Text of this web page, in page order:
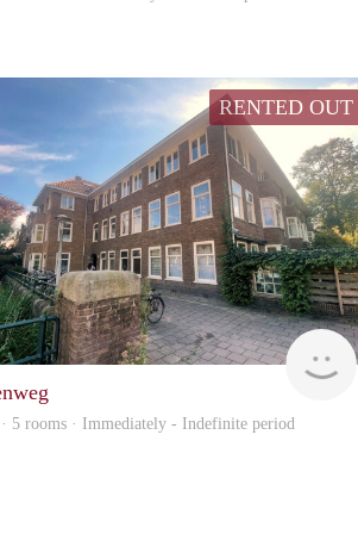
RENTED OUT
· 5 rooms · Immediately - Indefinite period